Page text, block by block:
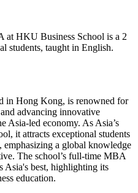
HKU Business School is a 2
students, taught in English.
in Hong Kong, is renowned for
advancing innovative
Asia-led economy. As Asia’s
it attracts exceptional students
a global knowledge
The school’s full-time MBA
Asia's best, highlighting its
education.